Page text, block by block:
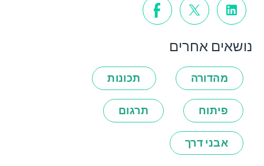
נושאים אחרים
מהדורה תכונות
פיתוח תרגום
אבני דרך